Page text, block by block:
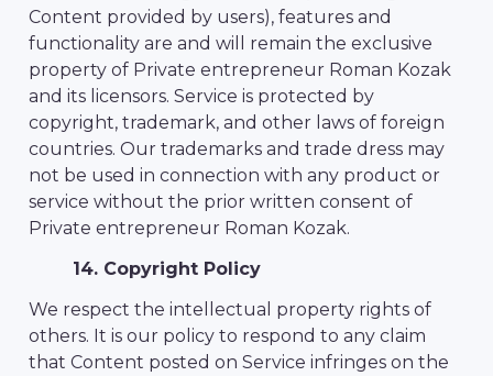
Content provided by users), features and
functionality are and will remain the exclusive
property of Private entrepreneur Roman Kozak
and its licensors. Service is protected by
copyright, trademark, and other laws of foreign
countries. Our trademarks and trade dress may
not be used in connection with any product or
service without the prior written consent of
Private entrepreneur Roman Kozak.
14. Copyright Policy
We respect the intellectual property rights of
others. It is our policy to respond to any claim
that Content posted on Service infringes on the